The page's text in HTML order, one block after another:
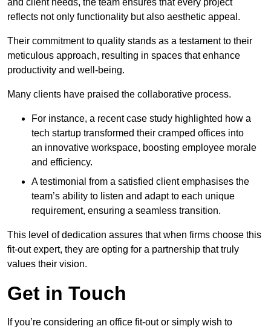
reflects not only functionality but also aesthetic appeal.
Their commitment to quality stands as a testament to their
meticulous approach, resulting in spaces that enhance
productivity and well-being.
Many clients have praised the collaborative process.
For instance, a recent case study highlighted how a
tech startup transformed their cramped offices into
an innovative workspace, boosting employee morale
and efficiency.
A testimonial from a satisfied client emphasises the
team’s ability to listen and adapt to each unique
requirement, ensuring a seamless transition.
This level of dedication assures that when firms choose this
fit-out expert, they are opting for a partnership that truly
values their vision.
Get in Touch
If you’re considering an office fit-out or simply wish to